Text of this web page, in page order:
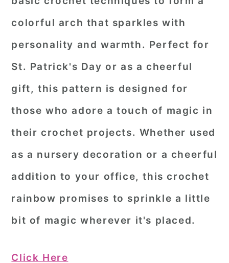
colorful arch that sparkles with
personality and warmth. Perfect for
St. Patrick's Day or as a cheerful
gift, this pattern is designed for
those who adore a touch of magic in
their crochet projects. Whether used
as a nursery decoration or a cheerful
addition to your office, this crochet
rainbow promises to sprinkle a little
bit of magic wherever it's placed.
Click Here